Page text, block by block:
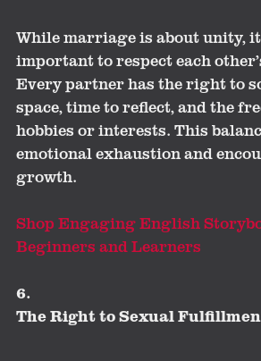
While marriage is about unity,
important to respect each
Every partner has the right to
space, time to reflect, and the
hobbies or interests. This
emotional exhaustion and
growth.
Shop Engaging English
Beginners and Learners
6.
The Right to Sexual